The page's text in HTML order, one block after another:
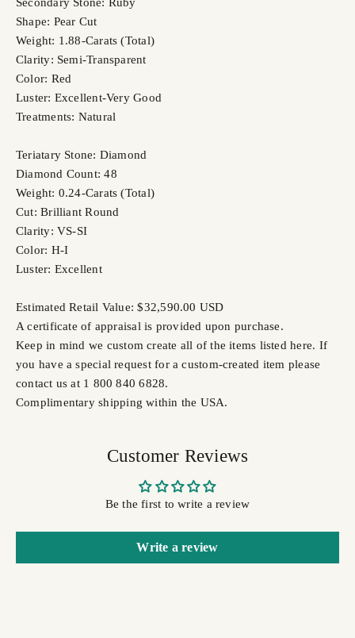
Secondary Stone: Ruby
Shape: Pear Cut
Weight: 1.88-Carats (Total)
Clarity: Semi-Transparent
Color: Red
Luster: Excellent-Very Good
Treatments: Natural
Teriatary Stone: Diamond
Diamond Count: 48
Weight: 0.24-Carats (Total)
Cut: Brilliant Round
Clarity: VS-SI
Color: H-I
Luster: Excellent
Estimated Retail Value: $32,590.00 USD
A certificate of appraisal is provided upon purchase.
Keep in mind we custom create all of the items listed here. If
you have a special request for a custom-created item please
contact us at 1 800 840 6828.
Complimentary shipping within the USA.
Customer Reviews
Be the first to write a review
Write a review